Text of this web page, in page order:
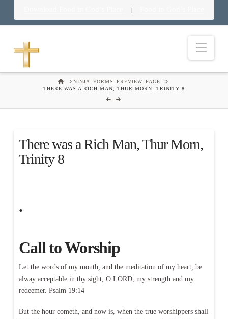
|
HOMENINJA_FORMS_PREVIEW_PAGE
THERE WAS A RICH MAN, THUR MORN, TRINITY 8
There was a Rich Man, Thur Morn,
Trinity 8
.
Call to Worship
Let the words of my mouth, and the meditation of my heart, be
alway acceptable in thy sight, O LORD, my strength and my
redeemer. Psalm 19:14
But the hour cometh, and now is, when the true worshippers shall